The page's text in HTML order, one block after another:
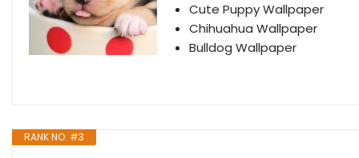
Cute Puppy Wallpaper
Chihuahua Wallpaper
Bulldog Wallpaper
RANK NO. #3